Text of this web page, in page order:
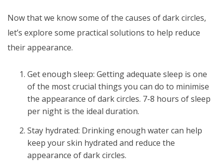
Now that we know some of the causes of dark circles,
let’s explore some practical solutions to help reduce
their appearance.
Get enough sleep: Getting adequate sleep is one
of the most crucial things you can do to minimise
the appearance of dark circles. 7-8 hours of sleep
per night is the ideal duration.
Stay hydrated: Drinking enough water can help
keep your skin hydrated and reduce the
appearance of dark circles.